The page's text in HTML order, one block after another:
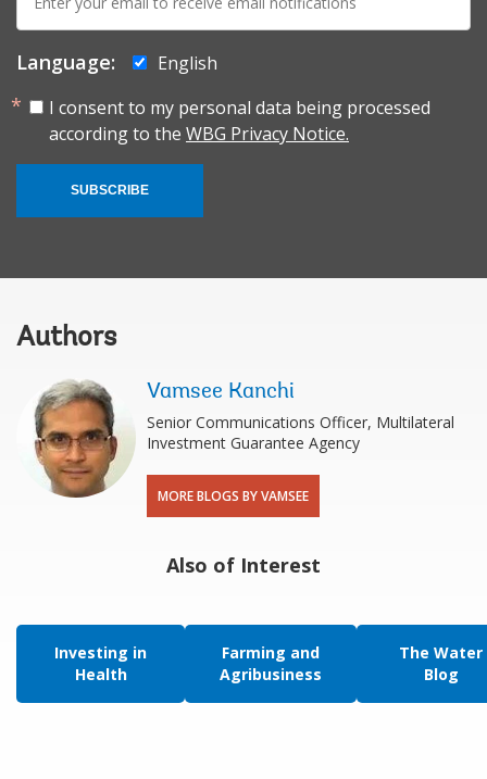
mail:
Language:
English
I consent to my personal data being processed
according to the WBG Privacy Notice.
SUBSCRIBE
Authors
Vamsee Kanchi
Senior Communications Officer, Multilateral
Investment Guarantee Agency
MORE BLOGS BY VAMSEE
Also of Interest
Investing in
Health
Farming and
Agribusiness
The Water
Blog